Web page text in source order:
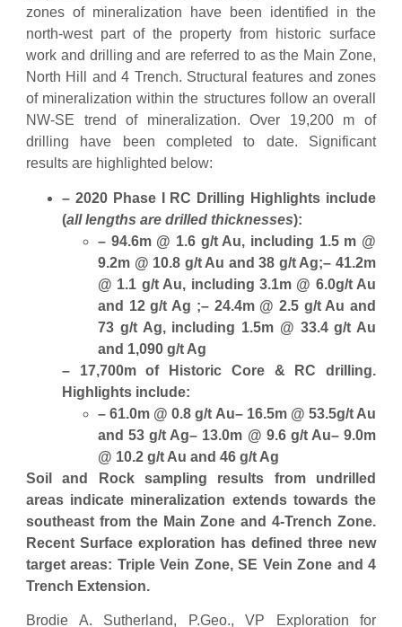
zones of mineralization have been identified in the
north-west part of the property from historic surface
work and drilling and are referred to as the Main Zone,
North Hill and 4 Trench. Structural features and zones
of mineralization within the structures follow an overall
NW-SE trend of mineralization. Over 19,200 m of
drilling have been completed to date. Significant
results are highlighted below:
– 2020 Phase I RC Drilling Highlights include
(all lengths are drilled thicknesses):
– 94.6m @ 1.6 g/t Au, including 1.5 m @
9.2m @ 10.8 g/t Au and 38 g/t Ag;– 41.2m
@ 1.1 g/t Au, including 3.1m @ 6.0g/t Au
and 12 g/t Ag ;– 24.4m @ 2.5 g/t Au and
73 g/t Ag, including 1.5m @ 33.4 g/t Au
and 1,090 g/t Ag
– 17,700m of Historic Core & RC drilling.
Highlights include:
– 61.0m @ 0.8 g/t Au– 16.5m @ 53.5g/t Au
and 53 g/t Ag– 13.0m @ 9.6 g/t Au– 9.0m
@ 10.2 g/t Au and 46 g/t Ag
Soil and Rock sampling results from undrilled
areas indicate mineralization extends towards the
southeast from the Main Zone and 4-Trench Zone.
Recent Surface exploration has defined three new
target areas: Triple Vein Zone, SE Vein Zone and 4
Trench Extension.
Brodie A. Sutherland, P.Geo., VP Exploration for